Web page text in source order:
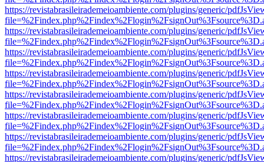
https://revistabrasileirademeioambiente.com/plugins/generic/
https://revistabrasileirademeioambiente.com/plugins/generic/
https://revistabrasileirademeioambiente.com/plugins/generic/
https://revistabrasileirademeioambiente.com/plugins/generic/
https://revistabrasileirademeioambiente.com/plugins/generic/
https://revistabrasileirademeioambiente.com/plugins/generic/
https://revistabrasileirademeioambiente.com/plugins/generic/
https://revistabrasileirademeioambiente.com/plugins/generic/